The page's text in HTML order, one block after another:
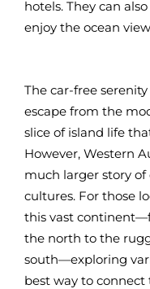
hotels. They can
enjoy the ocean
The car-free
escape from the
slice of island life
However, Western
much larger story of
cultures. For those
this vast
the north to the
south—exploring
best way to connect